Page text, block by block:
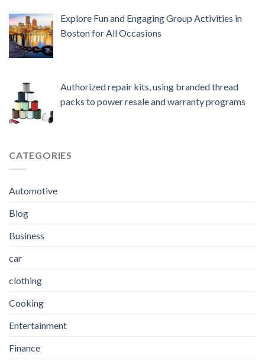
Explore Fun and Engaging Group Activities in
Boston for All Occasions
Authorized repair kits, using branded thread
packs to power resale and warranty programs
CATEGORIES
Automotive
Blog
Business
car
clothing
Cooking
Entertainment
Finance